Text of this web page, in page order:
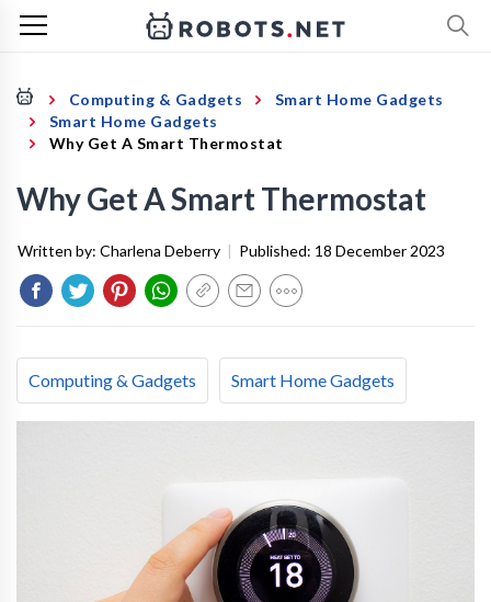
Computing & Gadgets
Smart Home Gadgets
Smart Home Gadgets
Why Get A Smart Thermostat
Why Get A Smart Thermostat
Written by: Charlena Deberry | Published: 18 December 2023
Computing & Gadgets Smart Home Gadgets